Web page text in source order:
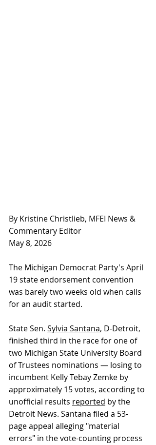
By Kristine Christlieb, MFEI News &
Commentary Editor
May 8, 2026
The Michigan Democrat Party's April
19 state endorsement convention
was barely two weeks old when calls
for an audit started.
State Sen. Sylvia Santana, D-Detroit,
finished third in the race for one of
two Michigan State University Board
of Trustees nominations — losing to
incumbent Kelly Tebay Zemke by
approximately 15 votes, according to
unofficial results reported by the
Detroit News. Santana filed a 53-
page appeal alleging "material
errors" in the vote-counting process